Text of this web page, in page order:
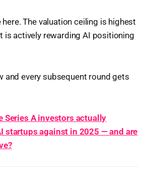
here. The valuation ceiling is highest
is actively rewarding AI positioning
and every subsequent round gets
Series A investors actually
startups against in 2025 — and are